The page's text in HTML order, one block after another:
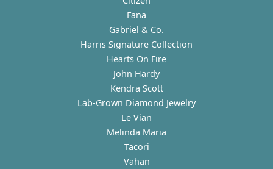
Fana
Gabriel & Co.
Harris Signature Collection
Hearts On Fire
John Hardy
Kendra Scott
Lab-Grown Diamond Jewelry
Le Vian
Melinda Maria
Tacori
Vahan